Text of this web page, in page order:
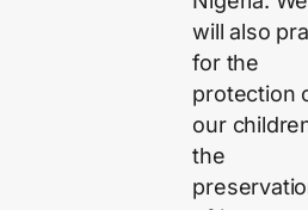
will also
for the
protection
our
the